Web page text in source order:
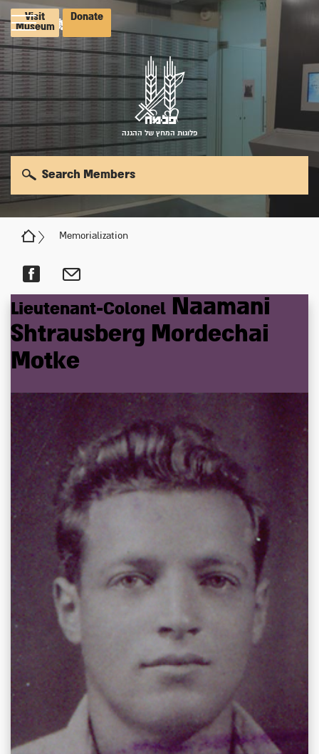
Visit
Museum
Donate
פלוגות המחץ של ההגנה
Memorialization
Search Members
Lieutenant-Colonel
Naamani
Shtrausberg Mordechai
Motke